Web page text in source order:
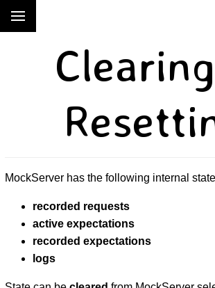
MockServer has the following internal
recorded requests
active expectations
recorded expectations
logs